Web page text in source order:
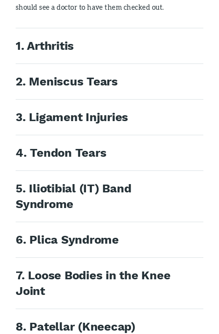
should see a doctor to have them checked out.
1. Arthritis
2. Meniscus Tears
3. Ligament Injuries
4. Tendon Tears
5. Iliotibial (IT) Band
Syndrome
6. Plica Syndrome
7. Loose Bodies in the Knee
Joint
8. Patellar (Kneecap)